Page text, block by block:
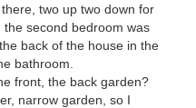
two up two down for
the second bedroom was
back of the house in the
bathroom.
front, the back garden?
narrow garden, so I